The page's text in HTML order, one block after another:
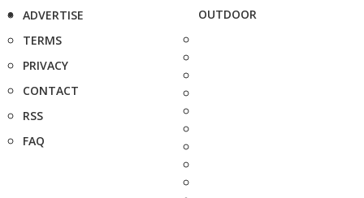
ADVERTISE
TERMS
PRIVACY
CONTACT
RSS
FAQ
OUTDOOR